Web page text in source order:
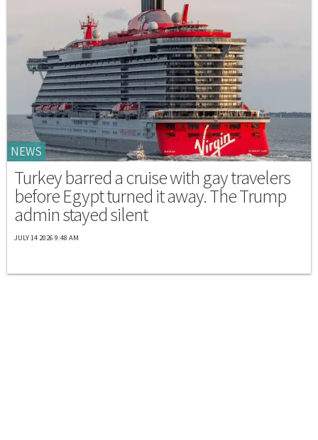
NEWS
Turkey barred a cruise with gay travelers
before Egypt turned it away. The Trump
admin stayed silent
JULY 14 2026 9:48 AM